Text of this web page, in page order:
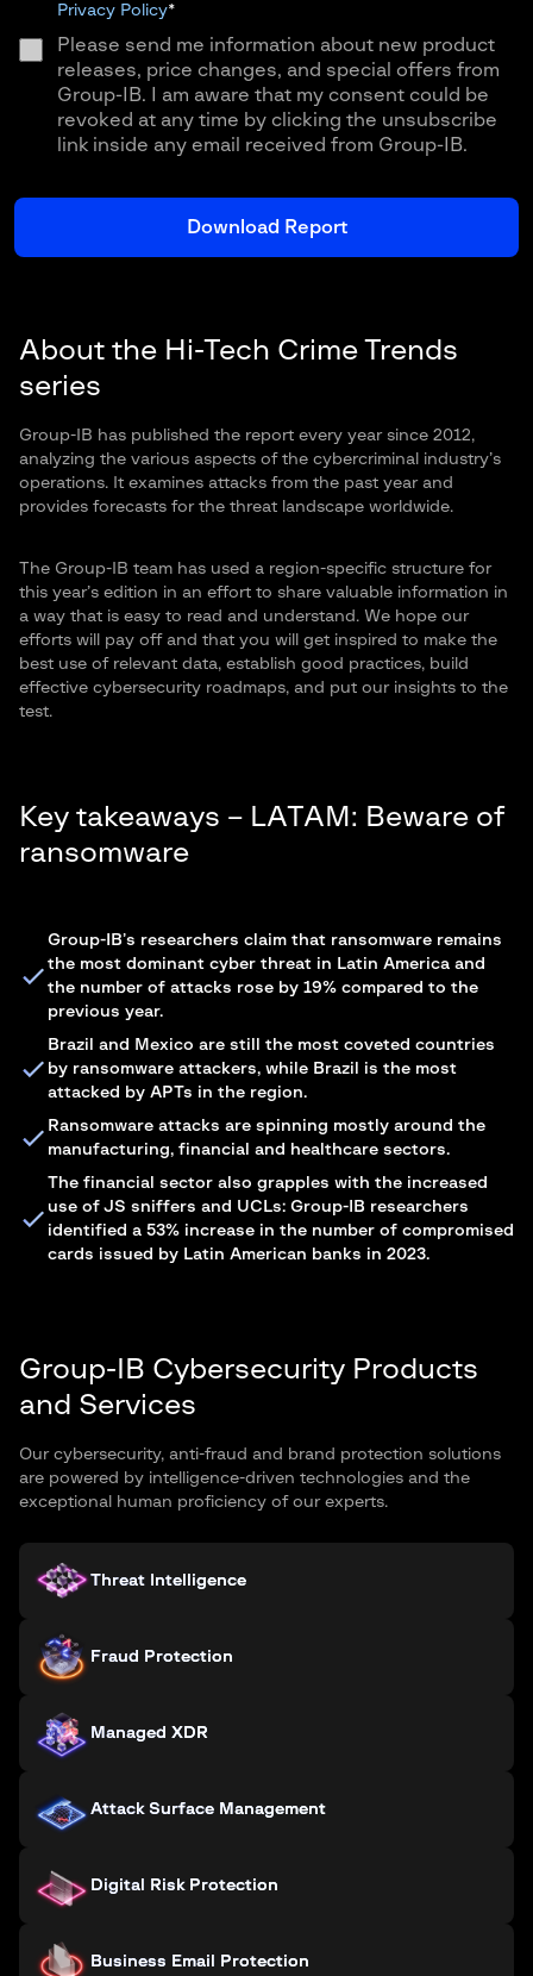
Privacy Policy*
Please send me information about new product
releases, price changes, and special offers from
Group-IB. I am aware that my consent could be
revoked at any time by clicking the unsubscribe
link inside any email received from Group-IB.
About the Hi-Tech Crime Trends
series
Group-IB has published the report every year since 2012,
analyzing the various aspects of the cybercriminal industry’s
operations. It examines attacks from the past year and
provides forecasts for the threat landscape worldwide.
The Group-IB team has used a region-specific structure for
this year’s edition in an effort to share valuable information in
a way that is easy to read and understand. We hope our
efforts will pay off and that you will get inspired to make the
best use of relevant data, establish good practices, build
effective cybersecurity roadmaps, and put our insights to the
test.
Key takeaways – LATAM: Beware of
ransomware
Group-IB’s researchers claim that ransomware remains
the most dominant cyber threat in Latin America and
the number of attacks rose by 19% compared to the
previous year.
Brazil and Mexico are still the most coveted countries
by ransomware attackers, while Brazil is the most
attacked by APTs in the region.
Ransomware attacks are spinning mostly around the
manufacturing, financial and healthcare sectors.
The financial sector also grapples with the increased
use of JS sniffers and UCLs: Group-IB researchers
identified a 53% increase in the number of compromised
cards issued by Latin American banks in 2023.
Group-IB Cybersecurity Products
and Services
Our cybersecurity, anti-fraud and brand protection solutions
are powered by intelligence-driven technologies and the
exceptional human proficiency of our experts.
Threat Intelligence
Fraud Protection
Managed XDR
Attack Surface Management
Digital Risk Protection
Business Email Protection